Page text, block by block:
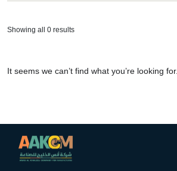
It seems we can’t find what you’re looking for.
Showing all 0 results